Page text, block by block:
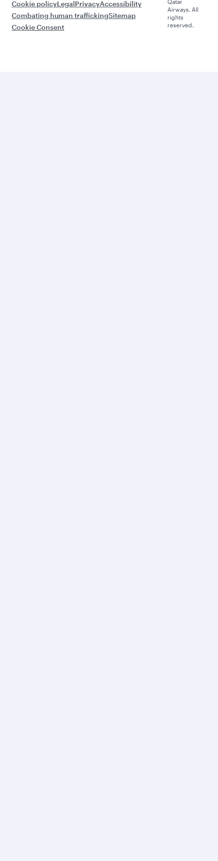
Cookie policyLegalPrivacyAccessibility
Combating human traffickingSitemap
Cookie Consent
Qatar
Airways. All
rights
reserved.